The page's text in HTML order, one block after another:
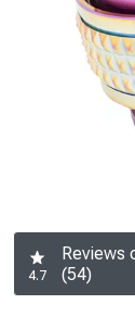
4.7
Reviews
(54)